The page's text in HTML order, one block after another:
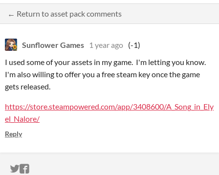
← Return to asset pack comments
Sunflower Games 1 year ago (-1)
I used some of your assets in my game. I'm letting you know.
I'm also willing to offer you a free steam key once the game
gets released.
https://store.steampowered.com/app/3408600/A_Song_in_Ely
el_Nalore/
Reply
ITCH.IO ON TWITTER
ITCH.IO ON FACEBOOK